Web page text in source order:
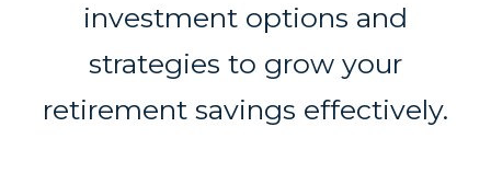
investment options and
strategies to grow your
retirement savings effectively.